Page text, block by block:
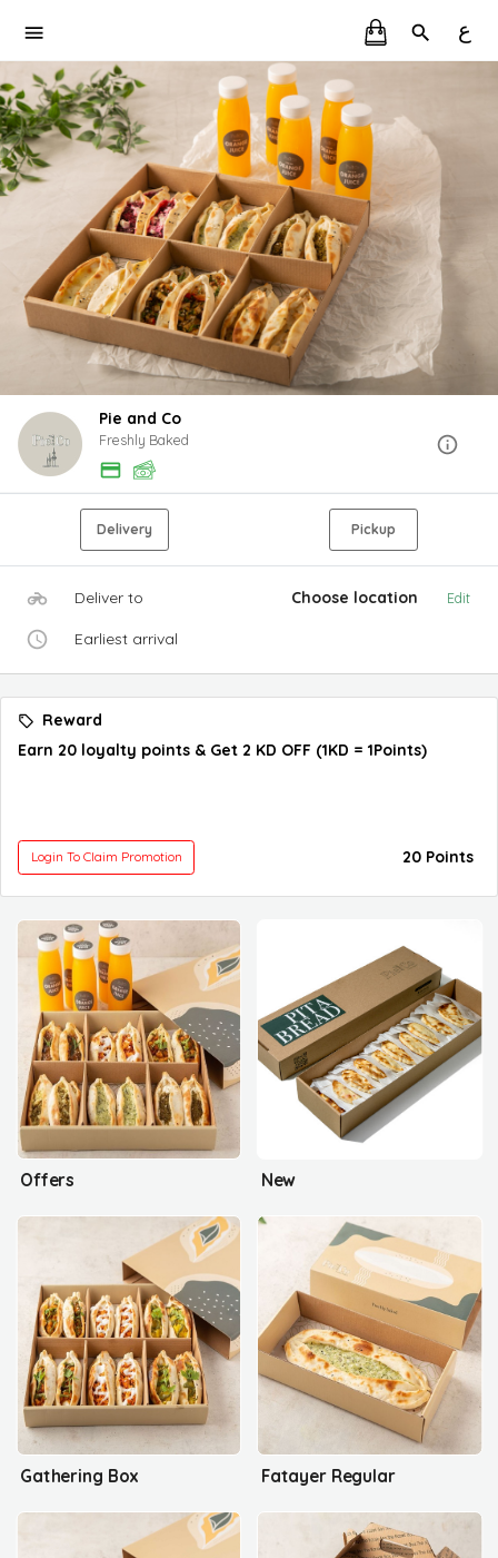
ع
Pie and Co
Freshly Baked
Delivery Pickup
Deliver to Choose location Edit
Earliest arrival
Reward
Earn 20 loyalty points & Get 2 KD OFF (1KD = 1Points)
Login To Claim Promotion 20 Points
Offers New
Gathering Box Fatayer Regular